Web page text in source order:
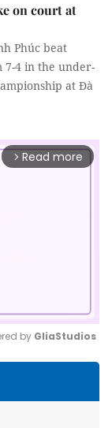
on court at
Phúc beat
7-4 in the under-
at Đà
arrow_forward_ios Read more
by GliaStudios